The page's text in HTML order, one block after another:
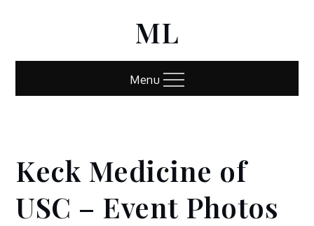
ML
Menu
Home
Keck
Medicine
of USC –
Keck Medicine of
USC – Event Photos